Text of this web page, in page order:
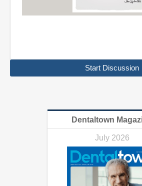
Start Discussion
Dentaltown
July 2026